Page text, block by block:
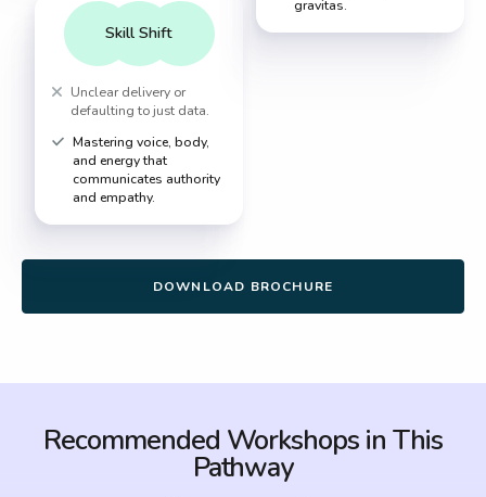
gravitas.
Skill Shift
Unclear delivery or
defaulting to just data.
Mastering voice, body,
and energy that
communicates authority
and empathy.
DOWNLOAD BROCHURE
Recommended Workshops in This
Pathway